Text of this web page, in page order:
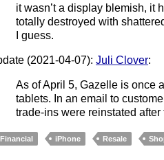
it wasn’t a display blemish, it
totally destroyed with
I guess.
(2021-04-07):Juli Clover:
As of April 5, Gazelle is once
tablets. In an email to
trade-ins were reinstated
Financial iPhone Resale